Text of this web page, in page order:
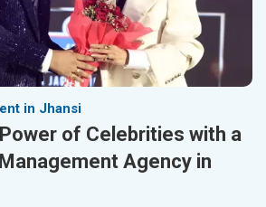
in Jhansi
of Celebrities with a
Agency in